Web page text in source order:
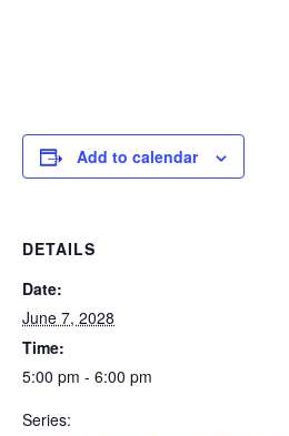
Add to calendar
DETAILS
Date:
June 7, 2028
Time:
5:00 pm - 6:00 pm
Series: